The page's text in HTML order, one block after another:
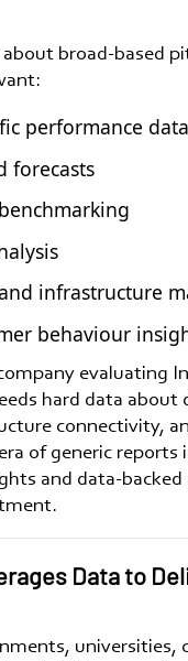
about broad-based
performance data
forecasts
infrastructure
behaviour
evaluating
hard data about
connectivity,
of generic reports
and data-
Data to
universities,